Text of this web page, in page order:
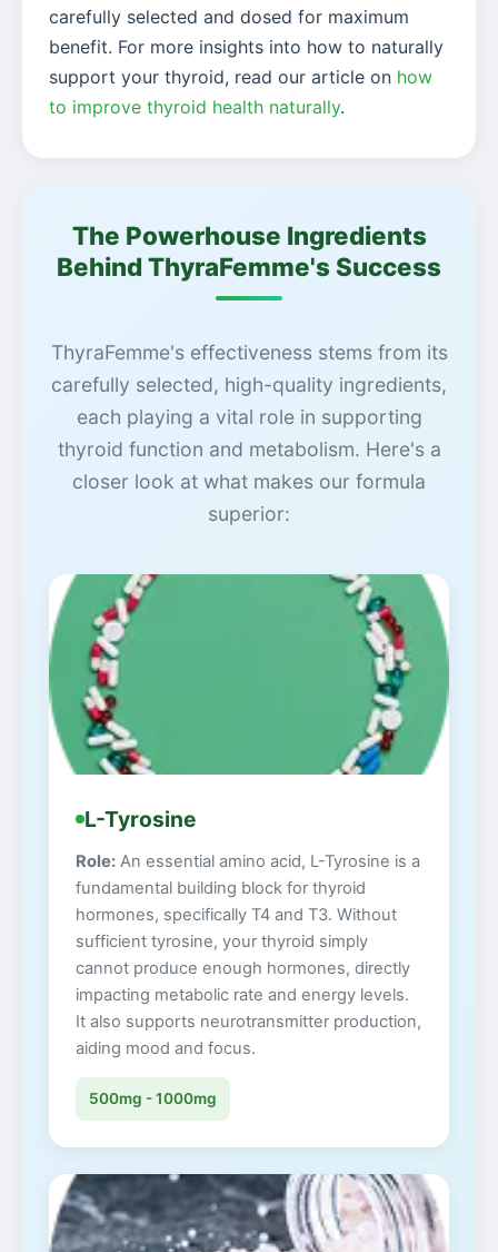
carefully selected and dosed for maximum
benefit. For more insights into how to naturally
support your thyroid, read our article on how
to improve thyroid health naturally.
The Powerhouse Ingredients
Behind ThyraFemme's Success
ThyraFemme's effectiveness stems from its
carefully selected, high-quality ingredients,
each playing a vital role in supporting
thyroid function and metabolism. Here's a
closer look at what makes our formula
superior:
L-Tyrosine
Role: An essential amino acid, L-Tyrosine is a
fundamental building block for thyroid
hormones, specifically T4 and T3. Without
sufficient tyrosine, your thyroid simply
cannot produce enough hormones, directly
impacting metabolic rate and energy levels.
It also supports neurotransmitter production,
aiding mood and focus.
500mg - 1000mg